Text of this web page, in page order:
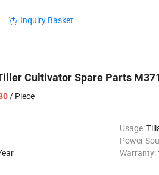
Inquiry Basket
Cultivator Spare Parts
/ Piece
Usage:
Power
Warranty: